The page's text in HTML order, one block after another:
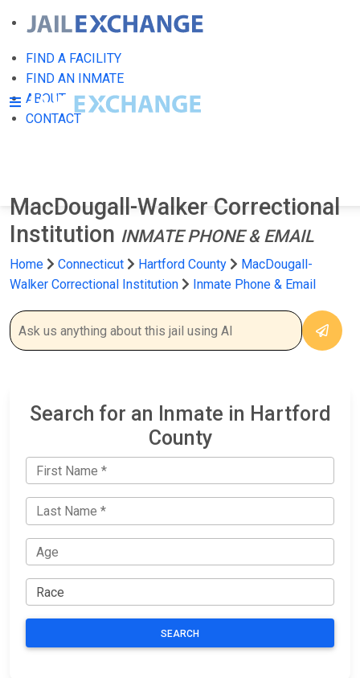
FIND A FACILITY
FIND AN INMATE
ABOUT
CONTACT
MacDougall-Walker Correctional
Institution INMATE PHONE & EMAIL
Home Connecticut Hartford County
MacDougall-
Walker Correctional Institution
Inmate Phone & Email
Search for an Inmate in Hartford
County
SEARCH